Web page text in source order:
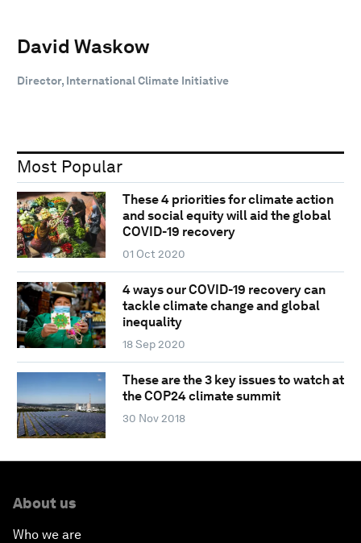
David Waskow
Director, International Climate Initiative
Most Popular
These 4 priorities for climate action
and social equity will aid the global
COVID-19 recovery
01 Oct 2020
4 ways our COVID-19 recovery can
tackle climate change and global
inequality
18 Sep 2020
These are the 3 key issues to watch at
the COP24 climate summit
30 Nov 2018
About us
Who we are